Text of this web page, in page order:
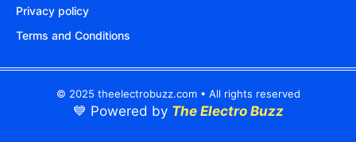
Privacy policy
Terms and Conditions
© 2025 theelectrobuzz.com • All rights reserved
💙 Powered by The Electro Buzz